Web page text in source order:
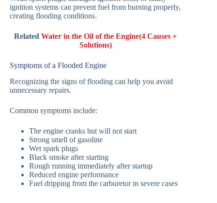
ignition systems can prevent fuel from burning properly,
creating flooding conditions.
RelatedWater in the Oil of the Engine(4 Causes +
Solutions)
Symptoms of a Flooded Engine
Recognizing the signs of flooding can help you avoid
unnecessary repairs.
Common symptoms include:
The engine cranks but will not start
Strong smell of gasoline
Wet spark plugs
Black smoke after starting
Rough running immediately after startup
Reduced engine performance
Fuel dripping from the carburetor in severe cases